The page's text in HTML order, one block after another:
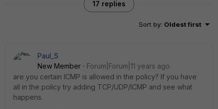
17 replies
Sort by: Oldest first
Paul_S
New Member
Forum|Forum|11 years ago
are you certain ICMP is allowed in the policy? If you have
all in the policy try adding TCP/UDP/ICMP and see what
happens.